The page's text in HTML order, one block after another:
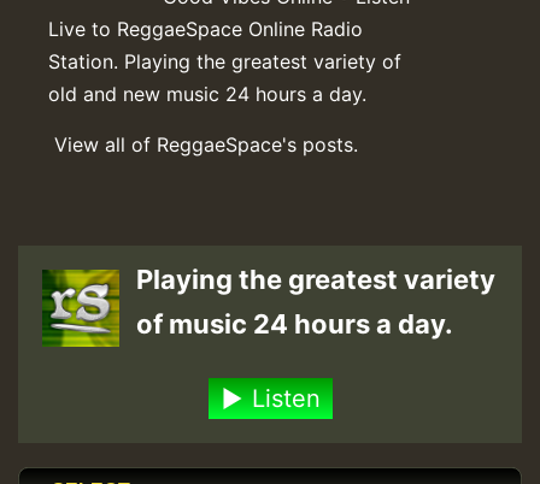
Live to ReggaeSpace Online Radio
Station. Playing the greatest variety of
old and new music 24 hours a day.
View all of ReggaeSpace's posts.
Playing the greatest variety
of music 24 hours a day.
Listen